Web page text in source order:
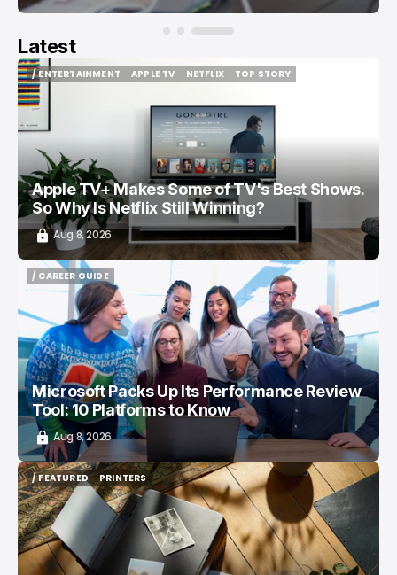
Latest
/ ENTERTAINMENT
/ ENTERTAINMENT
APPLE TV
NETFLIX
TOP STORY
Apple TV+ Makes Some of TV's Best Shows.
So Why Is Netflix Still Winning?
Aug 8, 2026
/ CAREER GUIDE
/ CAREER GUIDE
Microsoft Packs Up Its Performance Review
Tool: 10 Platforms to Know
Aug 8, 2026
/ FEATURED
/ FEATURED
PRINTERS
PRINTERS